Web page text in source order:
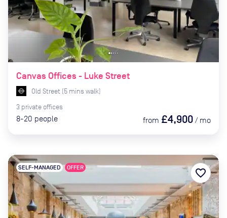
Canvas Offices - Luke Street
Old Street (5 mins walk)
3 private offices
8-20 people from £4,900 / mo
SELF-MANAGED OFFER favorite_border